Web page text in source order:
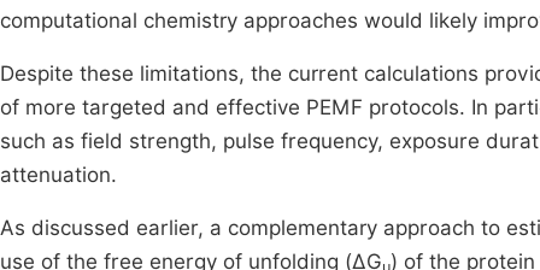
computational chemistry approaches would likely
Despite these limitations, the current calculations
of more targeted and effective PEMF protocols. In
such as field strength, pulse frequency, exposure
attenuation.
As discussed earlier, a complementary approach to
use of the free energy of unfolding (ΔG ) of the